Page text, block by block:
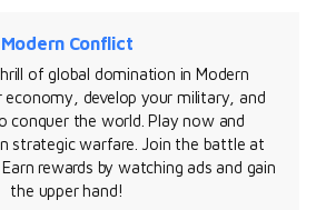
Modern Conflict
of global domination in Modern
economy, develop your military, and
conquer the world. Play now and
strategic warfare. Join the battle at
rewards by watching ads and gain
the upper hand!